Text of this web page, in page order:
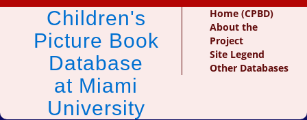
Children's
Picture Book
Database
at Miami
University
Home (CPBD)
About the
Project
Site Legend
Other Databases